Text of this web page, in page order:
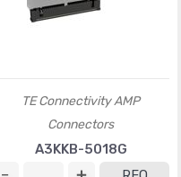
TE Connectivity AMP
Connectors
A3KKB-5018G